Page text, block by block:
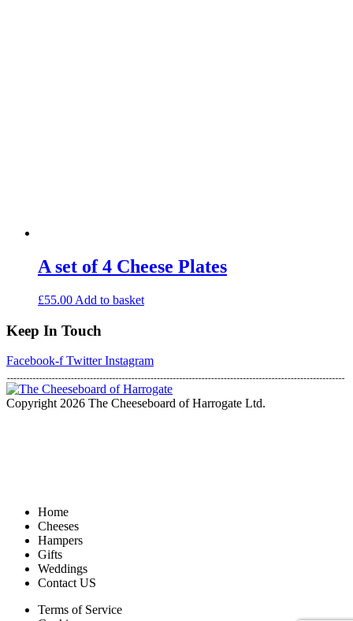
A set of 4 Cheese Plates
£55.00 Add to basket
Keep In Touch
Facebook-f Twitter Instagram
Copyright 2026 The Cheeseboard of Harrogate Ltd.
Home
Cheeses
Hampers
Gifts
Weddings
Contact US
Terms of Service